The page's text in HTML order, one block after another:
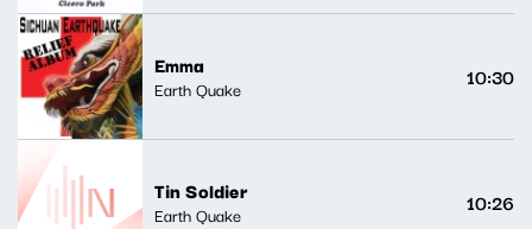
Emma
Earth Quake 10:30
Tin Soldier
Earth Quake 10:26